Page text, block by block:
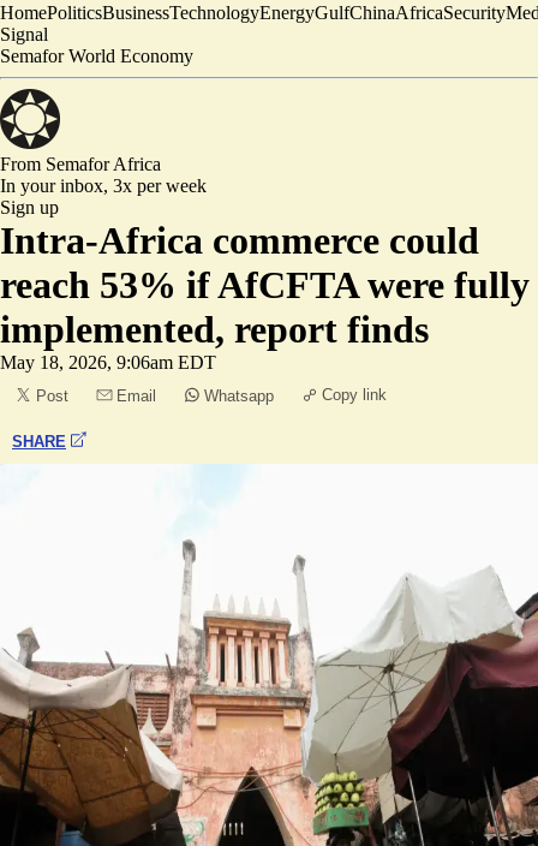
HomePoliticsBusinessTechnologyEnergyGulfChinaAfricaSecurity
Signal
Semafor World Economy
From SemaforAfrica
In your inbox, 3x per week
Sign up
Intra-Africa commerce could
reach 53% if AfCFTA were fully
implemented, report finds
May 18, 2026, 9:06am EDT
Post Email Whatsapp Copy link
SHARE